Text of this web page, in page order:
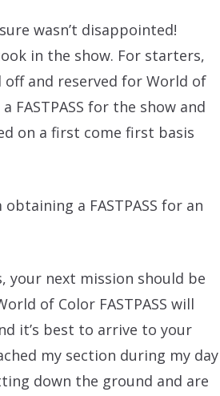
wasn’t disappointed!
in the show. For starters,
and reserved for World of
FASTPASS for the show and
on a first come first basis
a FASTPASS for an
your next mission should be
of Color FASTPASS will
it’s best to arrive to your
my section during my day
down the ground and are